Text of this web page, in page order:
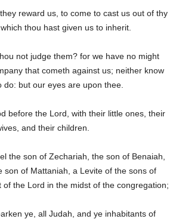
reward us, to come to cast us out of thy
thou hast given us to inherit.
not judge them? for we have no might
that cometh against us; neither know
do: but our eyes are upon thee.
before the Lord, with their little ones, their
and their children.
the son of Zechariah, the son of Benaiah,
son of Mattaniah, a Levite of the sons of
of the Lord in the midst of the congregation;
ye, all Judah, and ye inhabitants of